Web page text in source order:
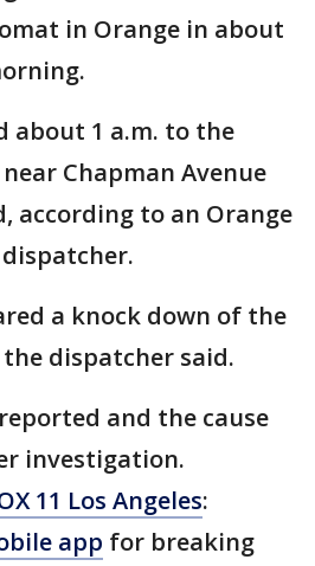
in Orange in about
about 1 a.m. to the
Chapman Avenue
according to an Orange
a knock down of the
dispatcher said.
and the cause
investigation.
11 Los Angeles:
app for breaking